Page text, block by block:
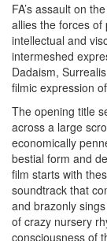
FA’s assault on
allies the forces of
intellectual and
intermeshed
Dadaism,
filmic expression
The opening title
across a large
economically
bestial form and
film starts with
soundtrack that
and brazonly
of crazy nursery
consciousness of